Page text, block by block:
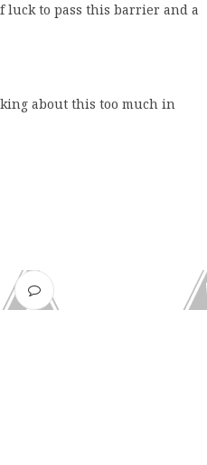
luck to pass this barrier and a
about this too much in